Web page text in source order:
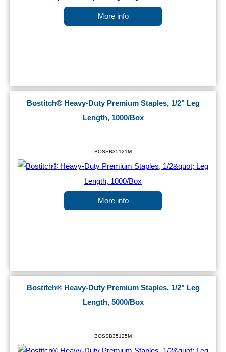
More info
Bostitch® Heavy-Duty Premium Staples, 1/2" Leg
Length, 1000/Box
BOSSB35121M
More info
Bostitch® Heavy-Duty Premium Staples, 1/2" Leg
Length, 5000/Box
BOSSB35125M